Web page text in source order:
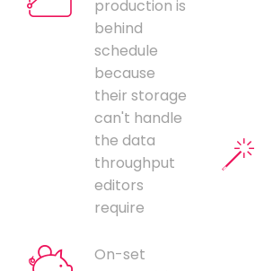
production is
behind
schedule
because
their storage
can't handle
the data
throughput
editors
require
On-set